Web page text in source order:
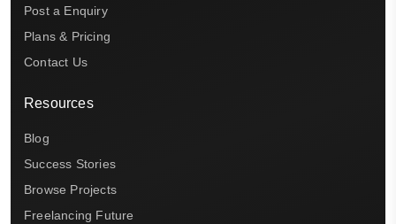
Post a Enquiry
Plans & Pricing
Contact Us
Resources
Blog
Success Stories
Browse Projects
Freelancing Future